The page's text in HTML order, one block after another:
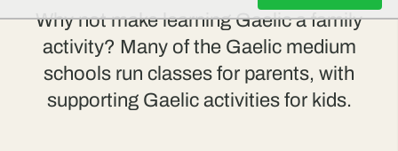
Why not make learning Gaelic a family
activity? Many of the Gaelic medium
schools run classes for parents, with
supporting Gaelic activities for kids.